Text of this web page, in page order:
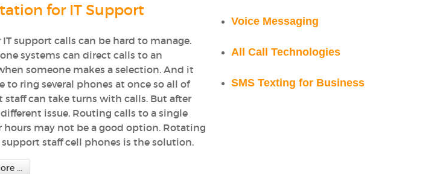
for IT Support
support calls can be hard to manage.
systems can direct calls to an
someone makes a selection. And it
to ring several phones at once so all of
staff can take turns with calls. But after
different issue. Routing calls to a single
hours may not be a good option. Rotating
staff cell phones is the solution.
...
Voice Messaging
All Call Technologies
SMS Texting for Business